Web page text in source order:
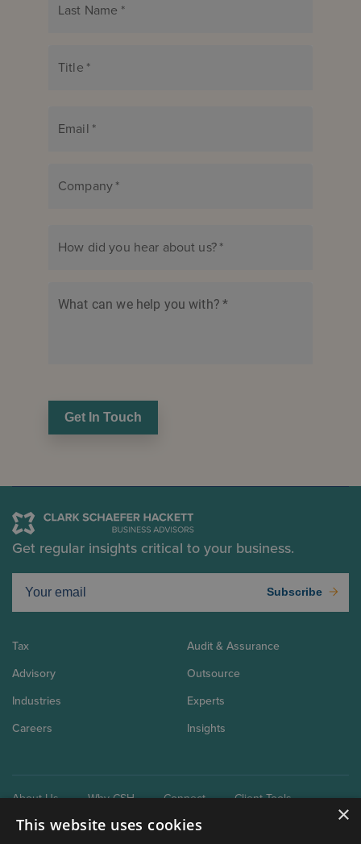
Last Name *
Title *
Email *
Company*
How did you hear about us?*
What can we help you with? *
Get In Touch
Get regular insights critical to your business.
Subscribe
Tax
Audit & Assurance
Advisory
Outsource
Industries
Experts
Careers
Insights
About Us Why CSH Connect Client Tools
×
This website uses cookies